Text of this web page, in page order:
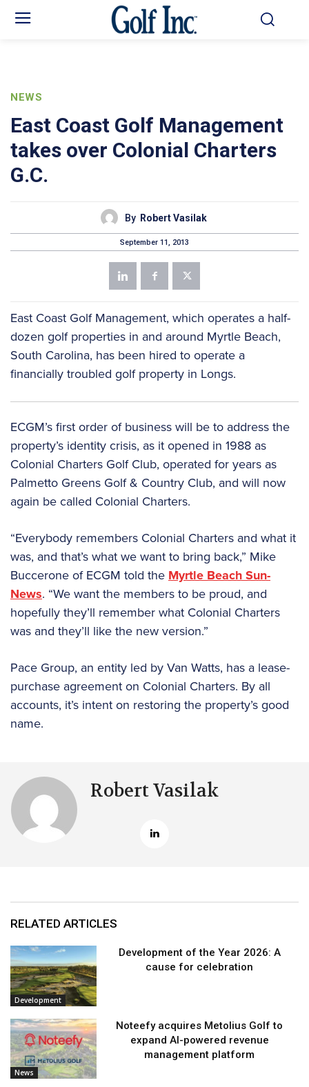
NEWS
East Coast Golf Management
takes over Colonial Charters
G.C.
By Robert Vasilak
September 11, 2013
East Coast Golf Management, which operates a half-
dozen golf properties in and around Myrtle Beach,
South Carolina, has been hired to operate a
financially troubled golf property in Longs.
ECGM’s first order of business will be to address the
property’s identity crisis, as it opened in 1988 as
Colonial Charters Golf Club, operated for years as
Palmetto Greens Golf & Country Club, and will now
again be called Colonial Charters.
“Everybody remembers Colonial Charters and what it
was, and that’s what we want to bring back,” Mike
Buccerone of ECGM told the Myrtle Beach Sun-
News. “We want the members to be proud, and
hopefully they’ll remember what Colonial Charters
was and they’ll like the new version.”
Pace Group, an entity led by Van Watts, has a lease-
purchase agreement on Colonial Charters. By all
accounts, it’s intent on restoring the property’s good
name.
Robert Vasilak
RELATED ARTICLES
Development
Development of the Year 2026: A
cause for celebration
News
Noteefy acquires Metolius Golf to
expand AI-powered revenue
management platform